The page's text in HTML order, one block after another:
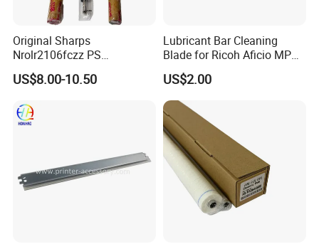
Original Sharps
Nrolr2106fczz PS
Registration Roller for Mx-
B4051 Mx-B5081 Mx-
US$8.00-10.50
Lubricant Bar Cleaning
Blade for Ricoh Aficio MP
C3003 C3503 C4503 C5503
US$2.00